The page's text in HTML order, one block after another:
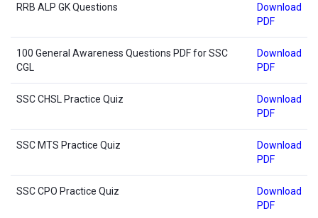
RRB ALP GK Questions
Download
PDF
100 General Awareness Questions PDF for SSC
CGL
Download
PDF
SSC CHSL Practice Quiz
Download
PDF
SSC MTS Practice Quiz
Download
PDF
SSC CPO Practice Quiz
Download
PDF